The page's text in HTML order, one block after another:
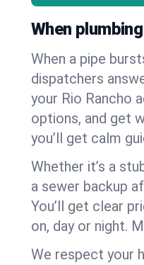
When
When a pipe
dispatchers
your Rio Rancho
options, and get
you’ll get calm
Whether it’s a
a sewer backup
You’ll get clear
on, day or night.
We respect your